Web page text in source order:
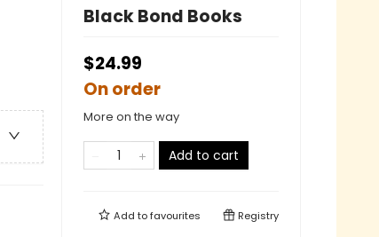
Black Bond Books
$24.99
On order
More on the way
Add to cart
Add tofavourites Registry